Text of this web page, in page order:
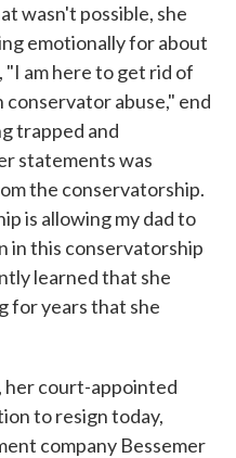
wasn't possible, she
emotionally for about
"I am here to get rid of
conservator abuse," end
trapped and
statements was
the conservatorship.
is allowing my dad to
in this conservatorship
learned that she
for years that she
her court-appointed
to resign today,
company Bessemer